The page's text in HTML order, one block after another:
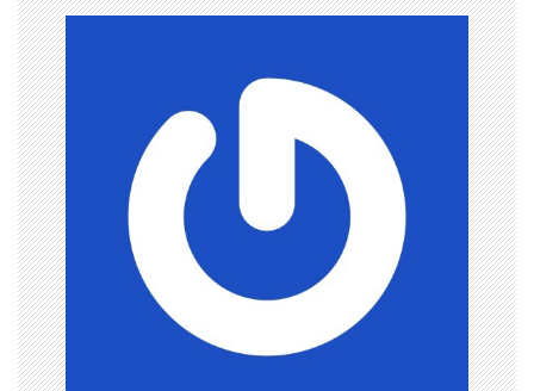
i
g
a
t
i
o
n